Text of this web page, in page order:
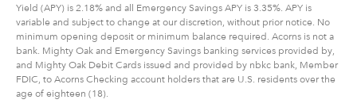
Yield (APY) is 2.18% and all Emergency Savings APY is 3.35%. APY is
variable and subject to change at our discretion, without prior notice. No
minimum opening deposit or minimum balance required. Acorns is not a
bank. Mighty Oak and Emergency Savings banking services provided by,
and Mighty Oak Debit Cards issued and provided by nbkc bank, Member
FDIC, to Acorns Checking account holders that are U.S. residents over the
age of eighteen (18).